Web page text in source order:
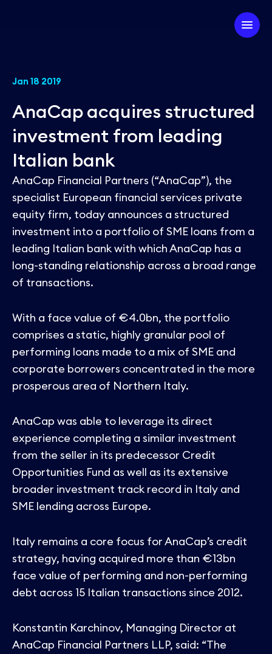
Company
Our Firm
Our Team
Our Experts
ESG
Investment Strategy
Our Approach
Our Portfolio
Partner with us
News
Contact
Jan 18 2019
AnaCap acquires structured
investment from leading
Italian bank
AnaCap Financial Partners (“AnaCap”), the
specialist European financial services private
equity firm, today announces a structured
investment into a portfolio of SME loans from a
leading Italian bank with which AnaCap has a
long-standing relationship across a broad range
of transactions.
With a face value of €4.0bn, the portfolio
comprises a static, highly granular pool of
performing loans made to a mix of SME and
corporate borrowers concentrated in the more
prosperous area of Northern Italy.
AnaCap was able to leverage its direct
experience completing a similar investment
from the seller in its predecessor Credit
Opportunities Fund as well as its extensive
broader investment track record in Italy and
SME lending across Europe.
Italy remains a core focus for AnaCap’s credit
strategy, having acquired more than €13bn
face value of performing and non-performing
debt across 15 Italian transactions since 2012.
Konstantin Karchinov, Managing Director at
AnaCap Financial Partners LLP, said: “The